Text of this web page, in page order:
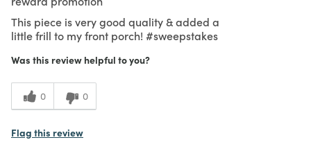
This piece is very good quality & added a
little frill to my front porch! #sweepstakes
Was this review helpful to you?
0 0
Flag this review